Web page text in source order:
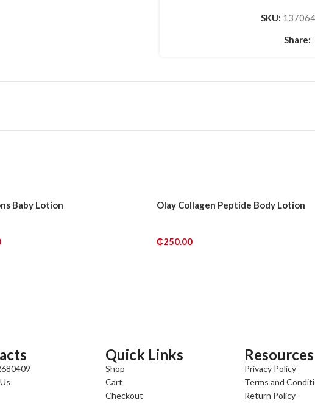
SKU: 137064
Share:
Baby Lotion Olay Collagen Peptide Body Lotion
₵250.00
Quick Links
Shop
Cart
Checkout
Resources
Privacy Policy
Terms and
Return Policy